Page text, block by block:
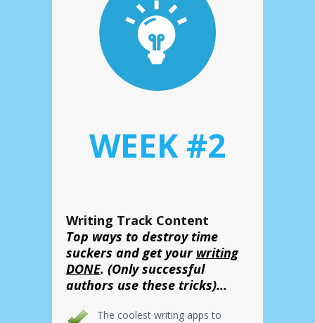
WEEK #2
Writing Track Content
Top ways to destroy time
suckers and get your writing
DONE. (Only successful
authors use these tricks)...
The coolest writing apps to